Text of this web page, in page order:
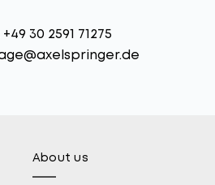
30 2591 71275
About us